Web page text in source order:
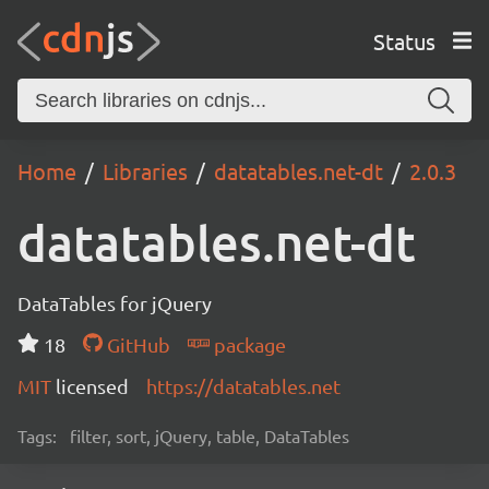
Status
Home Libraries datatables.net-dt 2.0.3
datatables.net-dt
DataTables for jQuery
18
GitHub
package
MIT licensed https://datatables.net
Tags: filter, sort, jQuery, table, DataTables